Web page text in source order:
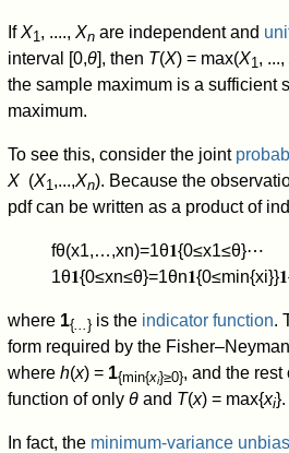
IfX1 , ....,Xn are independent and
interval [0,θ], then T(X) = max(X1 , ...,
the sample maximum is a sufficient
maximum.
To see this, consider the joint
X (X1 ,...,Xn). Because the
pdf can be written as a product of
fθ(x1,…,xn)=1θ𝟏{0≤x1≤θ}⋯
1θ𝟏{0≤xn≤θ}=1θn𝟏{0≤min{xi}}𝟏
where 1{ ...} is the indicator function.
form required by the
whereh(x) = 1{min{xi}≥0}, and the rest
function of onlyθ and T(x) = max{xi}.
In fact, the minimum-variance